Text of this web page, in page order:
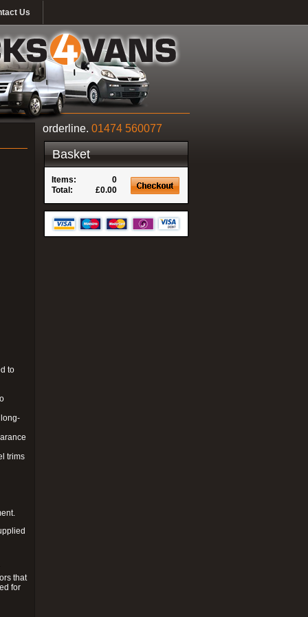
Us
to
trims
that
for
orderline. 01474 560077
Basket
Items:
0
Total:
£0.00